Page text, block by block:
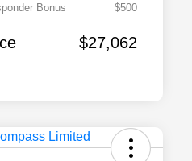
Bonus
$500
$27,062